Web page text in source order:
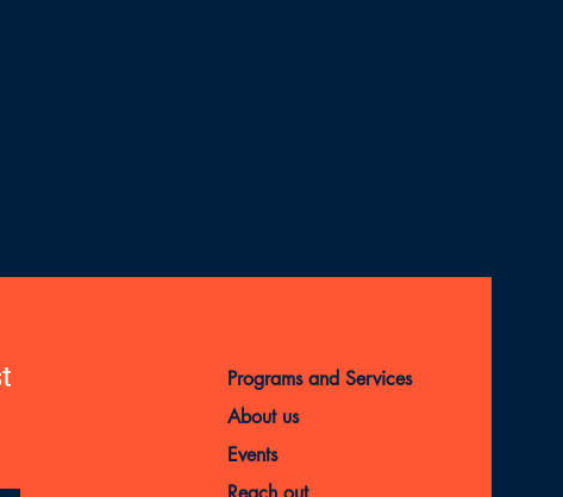
Programs and Services
About us
Events